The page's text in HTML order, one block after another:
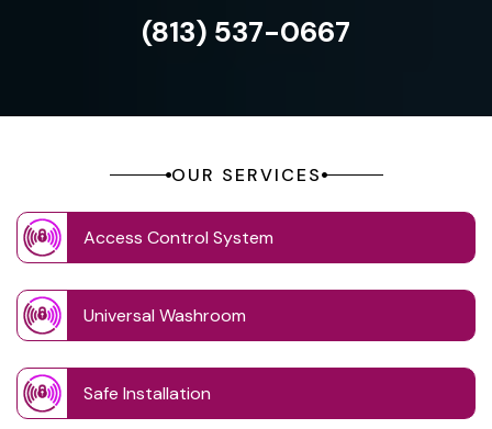
(813) 537-0667
OUR SERVICES
Access Control System
Universal Washroom
Safe Installation